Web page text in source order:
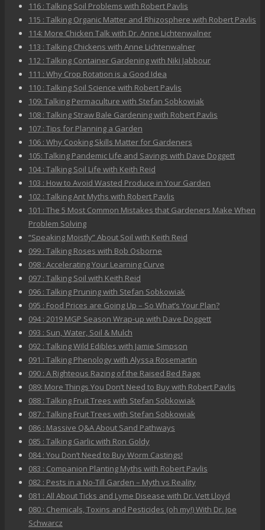
116 : Talking Soil Problems with Robert Pavlis
115 : Talking Organic Matter and Rhizosphere with Robert Pavlis
114: More Chicken Talk with Dr. Anne Lichtenwalner
113 : Talking Chickens with Anne Lichtenwalner
112 : Talking Container Gardening with Niki Jabbour
111 : Why Crop Rotation is a Good Idea
110 : Talking Soil Science with Robert Pavlis
109: Talking Permaculture with Stefan Sobkowiak
108 : Talking Straw Bale Gardening with Robert Pavlis
107 : Tips for Planning a Garden
106 : Why Cooking Skills Matter for Gardeners
105: Talking Pandemic Life and Savings with Dave Doggett
104 : Talking Soil Life with Keith Reid
103 : How to Avoid Wasted Produce in Your Garden
102 : Talking Ant Myths with Robert Pavlis
101 : The 5 Most Common Mistakes that Gardeners Make When
Problem Solving
“Speaking Moistly” About Soil with Keith Reid
099 : Talking Roses with Bob Osborne
098 : Accelerating Your Learning Curve
097 : Talking Soil with Keith Reid
096 : Talking Pruning with Stefan Sobkowiak
095 : Food Prices are Going Up – So What’s Your Plan?
094 : 2019 MGP Season Wrap-up with Dave Doggett
093 : Sun, Water, Soil & Mulch
092 : Talking Wild Edibles with Jamie Simpson
091 : Talking Phenology with Alyssa Rosemartin
090 : A Righteous Razing of the Raised Bed Rage
089: More Things You Don’t Need to Buy with Robert Pavlis
088 : Talking Fruit Trees with Stefan Sobkowiak
087 : Talking Fruit Trees with Stefan Sobkowiak
086 : Massive Q&A About Sand Pathways
085 : Talking Garlic with Ron Goldy
084 : You Don’t Need to Buy Worm Castings!
083 : Companion Planting Myths with Robert Pavlis
082 : Pests in a No-Till Garden – Myth vs Reality
081 : All About Ticks and Lyme Disease with Dr. Vett Lloyd
080 : Chemicals, Toxins and Pesticides (oh my!) With Dr. Joe
Schwarcz